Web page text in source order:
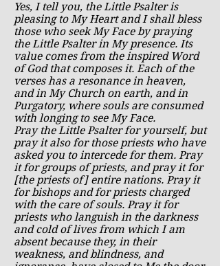
Yes, I tell you, the Little Psalter is
pleasing to My Heart and I shall bless
those who seek My Face by praying
the Little Psalter in My presence. Its
value comes from the inspired Word
of God that composes it. Each of the
verses has a resonance in heaven,
and in My Church on earth, and in
Purgatory, where souls are consumed
with longing to see My Face.
Pray the Little Psalter for yourself, but
pray it also for those priests who have
asked you to intercede for them. Pray
it for groups of priests, and pray it for
[the priests of] entire nations. Pray it
for bishops and for priests charged
with the care of souls. Pray it for
priests who languish in the darkness
and cold of lives from which I am
absent because they, in their
weakness, and blindness, and